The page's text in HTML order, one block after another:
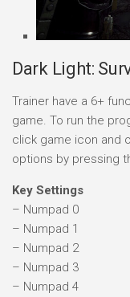
Dark Light:
Trainer have a 6+
game. To run the
click game icon and
options by pressing
Key Settings
– Numpad 0
– Numpad 1
– Numpad 2
– Numpad 3
– Numpad 4